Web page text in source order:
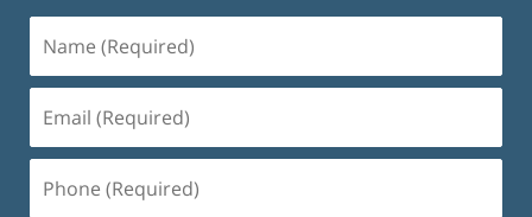
(Required)
(Required)
(Required)